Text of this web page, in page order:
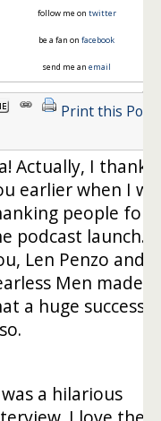
follow me on twitter
be a fan onfacebook
send me anemail
Print this Post
Actually, I
earlier when I
people for
podcast launch.
Len Penzo and
Men made
a huge success
a hilarious